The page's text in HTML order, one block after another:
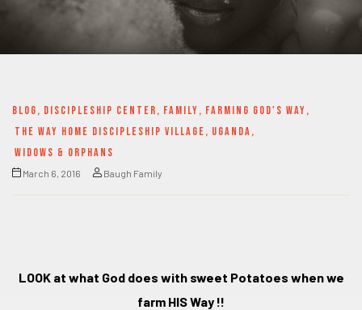
BLOG, DISCIPLESHIP CENTER, FAMILY, FARMING GOD'S WAY,
THE WAY HOME DISCIPLESHIP VILLAGE, UGANDA,
WIDOWS & ORPHANS
March 6, 2016 Baugh Family
LOOK at what God does with sweet Potatoes when we
farm HIS Way !!